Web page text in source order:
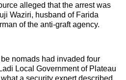
alleged that the arrest was
Waziri, husband of Farida
of the anti-graft agency.
nomads had invaded four
Local Government of Plateau